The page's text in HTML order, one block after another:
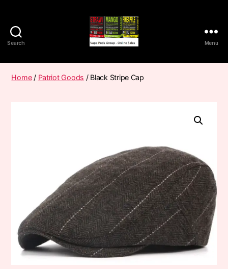
Search
Pods
Frumist
Menu
Home/ Patriot Goods / Black Stripe Cap